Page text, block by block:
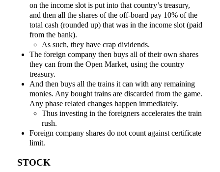
on the income slot is put into that country’s treasury,
and then all the shares of the off-board pay 10% of the
total cash (rounded up) that was in the income slot (paid
from the bank).
As such, they have crap dividends.
The foreign company then buys all of their own shares
they can from the Open Market, using the country
treasury.
And then buys all the trains it can with any remaining
monies. Any bought trains are discarded from the game.
Any phase related changes happen immediately.
Thus investing in the foreigners accelerates the train
rush.
Foreign company shares do not count against certificate
limit.
STOCK